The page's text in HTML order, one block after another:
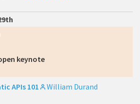
keynote
APIs 101 William Durand